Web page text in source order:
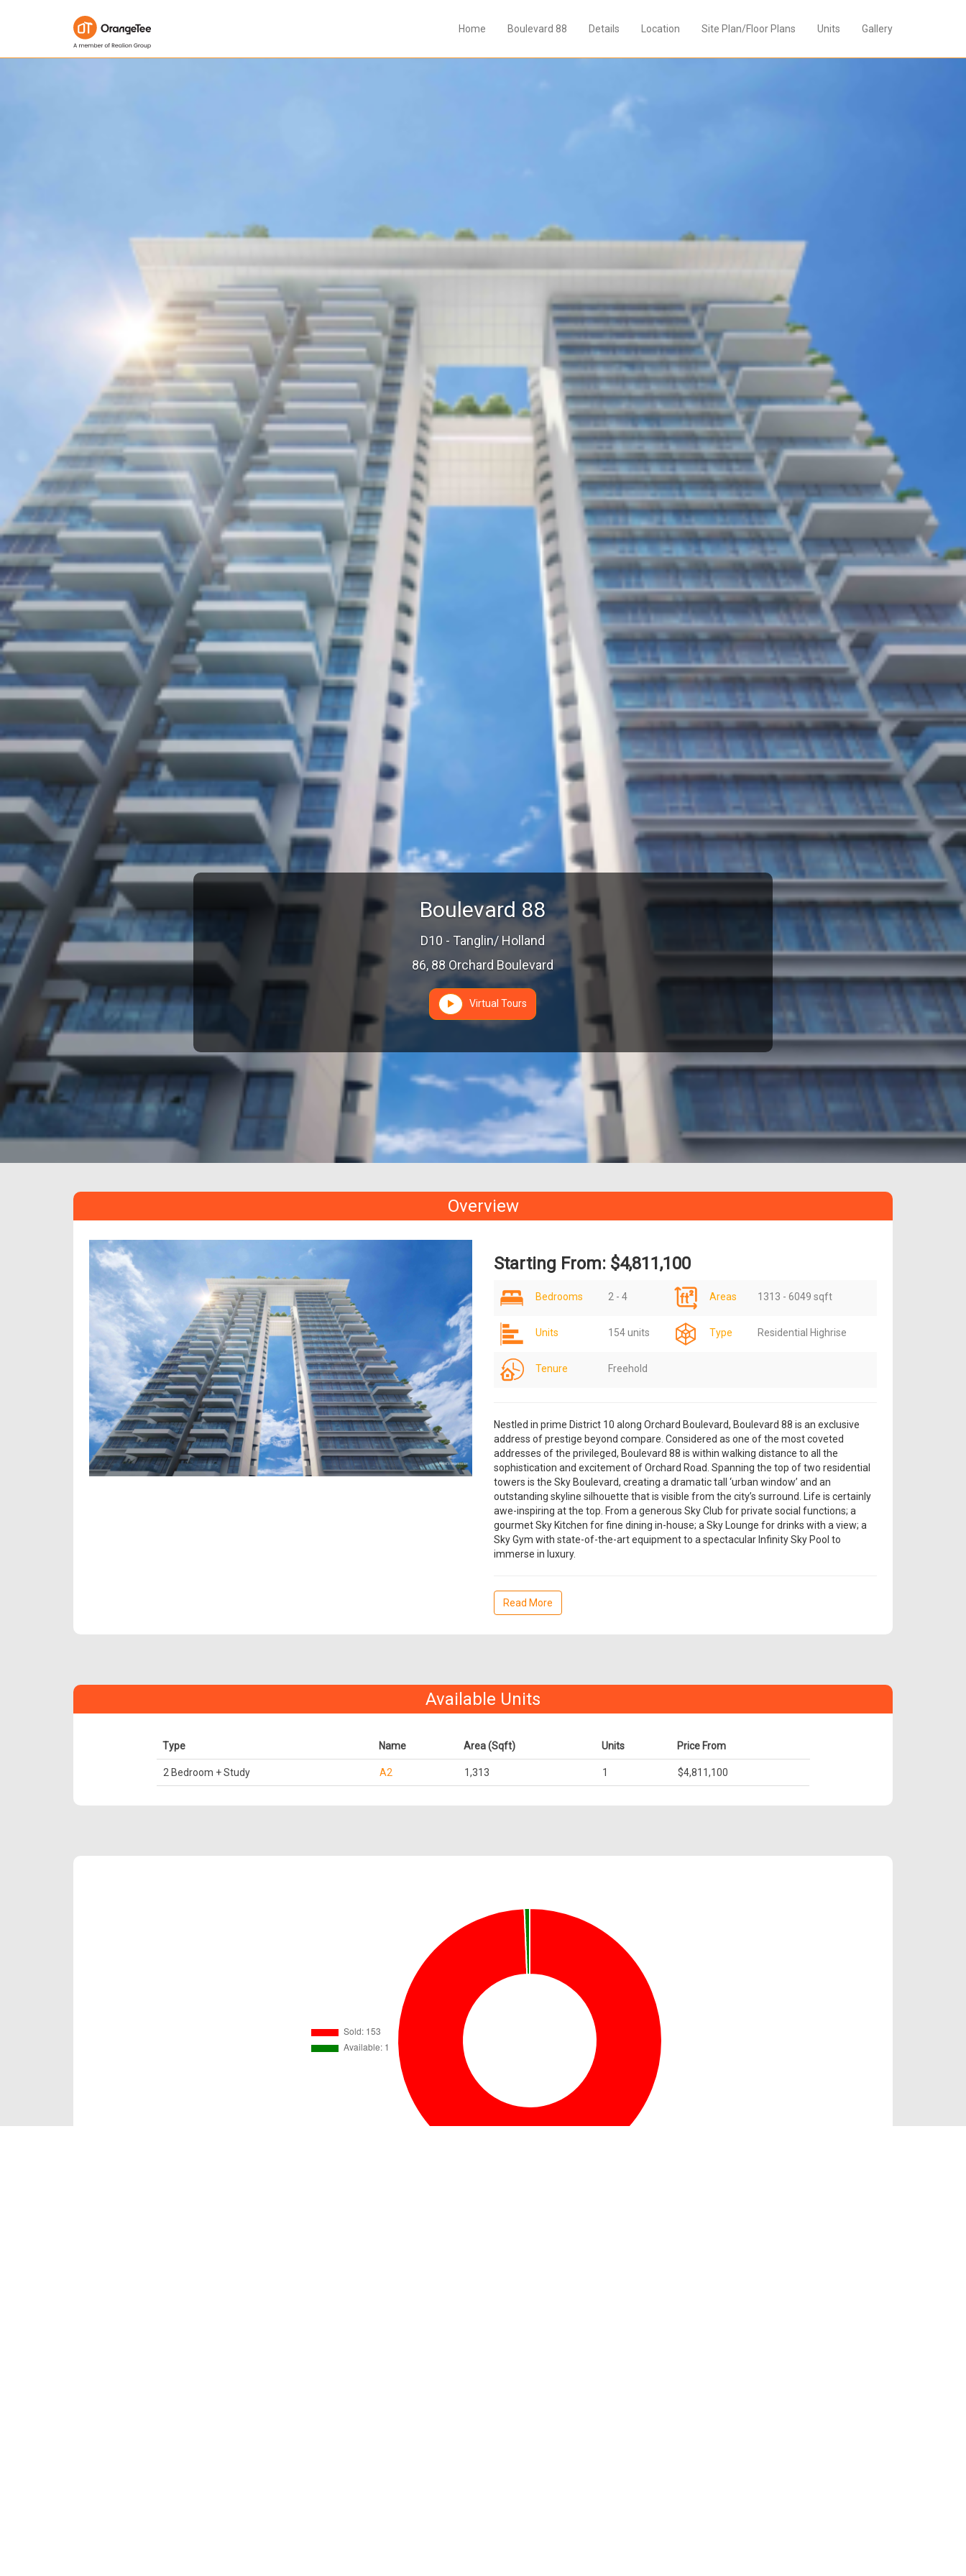
Home Boulevard 88 Details Location Site Plan/Floor Plans Units Gallery
Boulevard 88
D10 - Tanglin/ Holland
86, 88 Orchard Boulevard
Virtual Tours
Overview
Starting From: $4,811,100
Bedrooms 2 - 4 Areas 1313 - 6049 sqft
Units 154 units Type Residential Highrise
Tenure Freehold
Nestled in prime District 10 along Orchard Boulevard, Boulevard 88 is an exclusive
address of prestige beyond compare. Considered as one of the most coveted
addresses of the privileged, Boulevard 88 is within walking distance to all the
sophistication and excitement of Orchard Road. Spanning the top of two residential
towers is the Sky Boulevard, creating a dramatic tall ‘urban window’ and an
outstanding skyline silhouette that is visible from the city’s surround. Life is certainly
awe-inspiring at the top. From a generous Sky Club for private social functions; a
gourmet Sky Kitchen for fine dining in-house; a Sky Lounge for drinks with a view; a
Sky Gym with state-of-the-art equipment to a spectacular Infinity Sky Pool to
immerse in luxury.
Read More
Available Units
Type Name Area (Sqft) Units Price From
2 Bedroom + Study A2 1,313 1 $4,811,100